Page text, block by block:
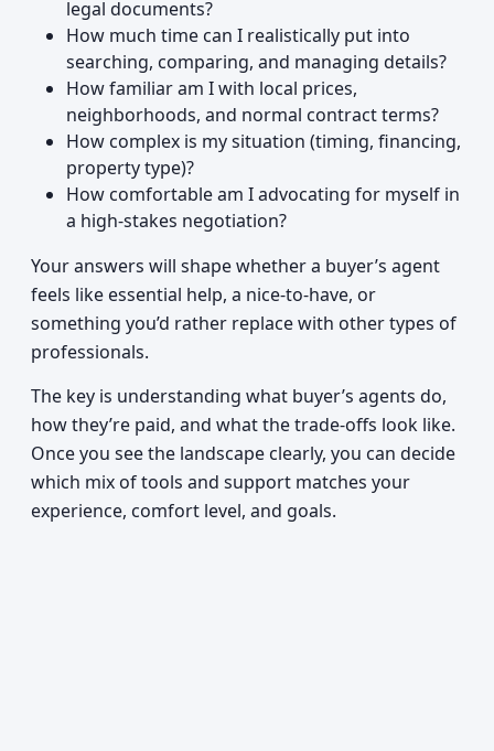
legal documents?
How much time can I realistically put into
searching, comparing, and managing details?
How familiar am I with local prices,
neighborhoods, and normal contract terms?
How complex is my situation (timing, financing,
property type)?
How comfortable am I advocating for myself in
a high-stakes negotiation?
Your answers will shape whether a buyer’s agent
feels like essential help, a nice-to-have, or
something you’d rather replace with other types of
professionals.
The key is understanding what buyer’s agents do,
how they’re paid, and what the trade-offs look like.
Once you see the landscape clearly, you can decide
which mix of tools and support matches your
experience, comfort level, and goals.